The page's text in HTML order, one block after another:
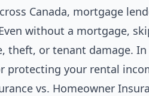
Canada, mortgage
without a mortgage,
theft, or tenant damage.
protecting your rental
vs. Homeowner